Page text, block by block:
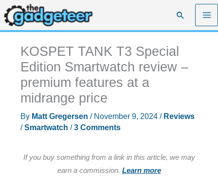
Skip
to
content
Search
KOSPET TANK T3 Special
Edition Smartwatch review –
premium features at a
midrange price
By Matt Gregersen / November 9, 2024 / Reviews
/Smartwatch /3 Comments
If you buy something from a link in this article, we may
earn a commission. Learn more